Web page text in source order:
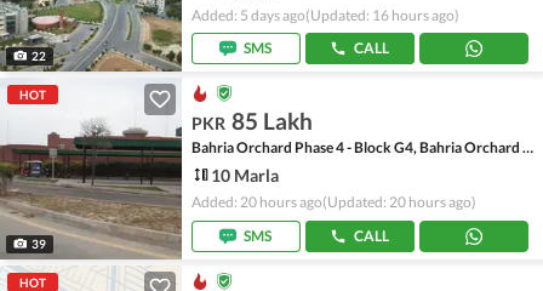
22
Added: 5 days ago(Updated: 16 hours ago)
SMS
CALL
HOT
39
PKR 85 Lakh
Bahria Orchard Phase 4 - Block G4, Bahria Orchard Phase 4
10 Marla
Added: 20 hours ago(Updated: 20 hours ago)
SMS
CALL
HOT